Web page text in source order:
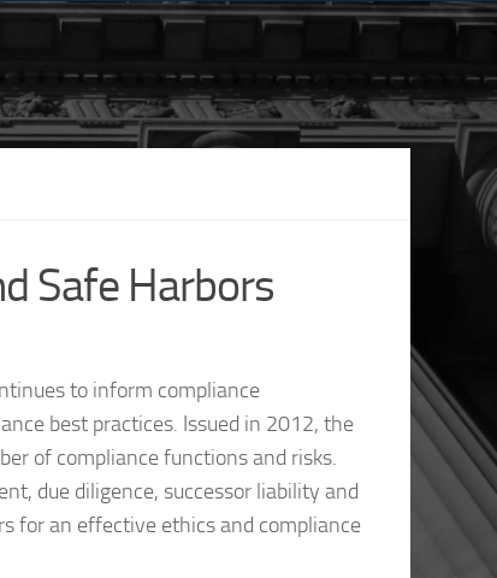
Safe Harbors
to inform compliance
best practices. Issued in 2012, the
of compliance functions and risks.
due diligence, successor liability and
for an effective ethics and compliance